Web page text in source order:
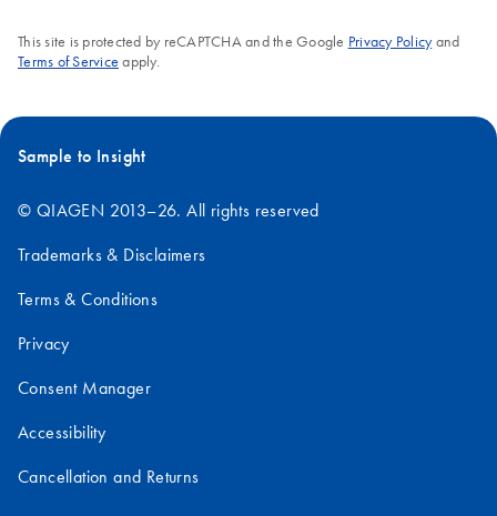
This site is protected by reCAPTCHA and the Google Privacy Policyand
Terms of Service apply.
Sample to Insight
© QIAGEN 2013–26. All rights reserved
Trademarks & Disclaimers
Terms & Conditions
Privacy
Consent Manager
Accessibility
Cancellation and Returns